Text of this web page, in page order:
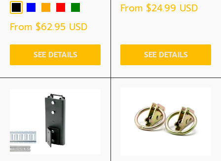
BlackBlue Orange
Red Green
Sale
From $62.95 USD
SEE DETAILS
Sale
From $24.99 USD
SEE DETAILS